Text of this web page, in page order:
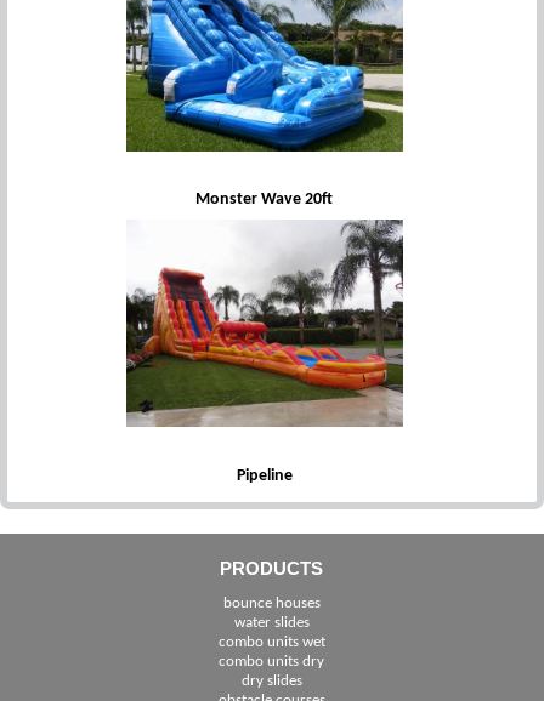
Monster Wave 20ft
Pipeline
PRODUCTS
bounce houses
water slides
combo units wet
combo units dry
dry slides